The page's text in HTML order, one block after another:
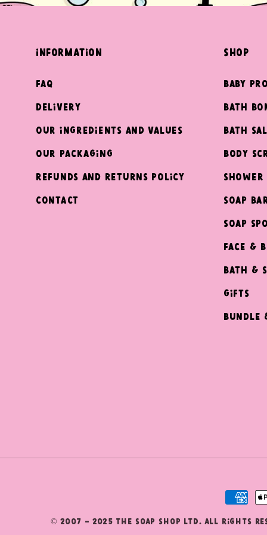
information
FAQ
Delivery
Our ingredients and values
Our packaging
Refunds and returns policy
Contact
shop
Baby
Bath
Bath
Body
Shower
Soap
Soap
Face &
Bath &
Gifts
Bundle
© 2007 - 2025 The Soap Shop Ltd. All Rights